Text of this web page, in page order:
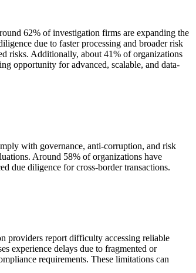
62% of investigation firms are expanding the
due to faster processing and broader risk
risks. Additionally, about 41% of organizations
opportunity for advanced, scalable, and data-
with governance, anti-corruption, and risk
Around 58% of organizations have
due diligence for cross-border transactions.
providers report difficulty accessing reliable
experience delays due to fragmented or
requirements. These limitations can